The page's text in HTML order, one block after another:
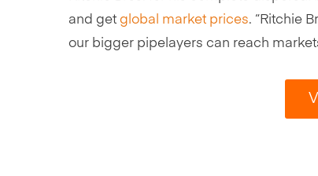
and get global market prices. “Ritchie
our bigger pipelayers can reach